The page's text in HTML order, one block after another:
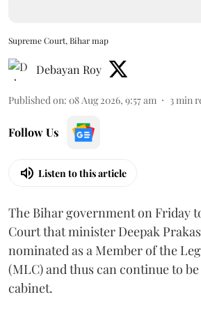
Supreme Court, Bihar map
Debayan Roy
Published on: 08 Aug 2026, 9:57 am 3min
Follow Us
Listen to this article
The Bihar government on Friday
Court that minister Deepak
nominated as a Member of the
(MLC) and thus can continue to
cabinet.